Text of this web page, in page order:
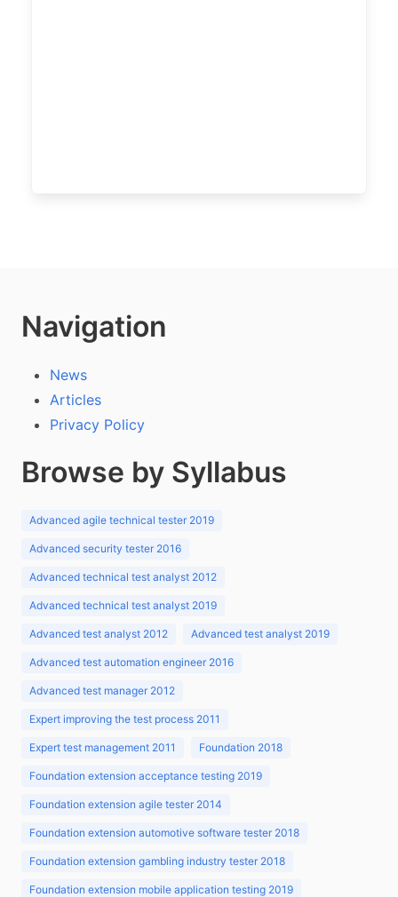
Navigation
News
Articles
Privacy Policy
Browse by Syllabus
Advanced agile technical tester 2019
Advanced security tester 2016
Advanced technical test analyst 2012
Advanced technical test analyst 2019
Advanced test analyst 2012 Advanced test analyst 2019
Advanced test automation engineer 2016
Advanced test manager 2012
Expert improving the test process 2011
Expert test management 2011 Foundation 2018
Foundation extension acceptance testing 2019
Foundation extension agile tester 2014
Foundation extension automotive software tester 2018
Foundation extension gambling industry tester 2018
Foundation extension mobile application testing 2019